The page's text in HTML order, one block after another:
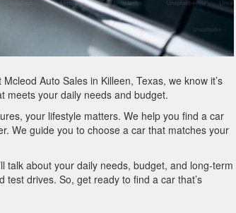
Auto Sales in Killeen, Texas, we know it’s
meets your daily needs and budget.
your lifestyle matters. We help you find a car
We guide you to choose a car that matches your
talk about your daily needs, budget, and long-term
test drives. So, get ready to find a car that’s